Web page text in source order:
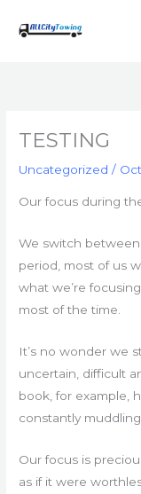
TESTING
Uncategorized /
Our focus during
We switch
period, most of us
what we’re
most of the time.
It’s no wonder we
uncertain, difficult
book, for example,
constantly
Our focus is
as if it were